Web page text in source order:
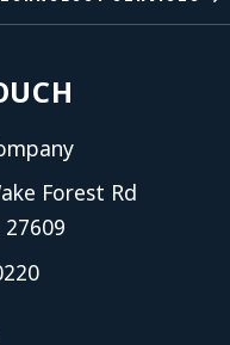
Forest Rd
27609